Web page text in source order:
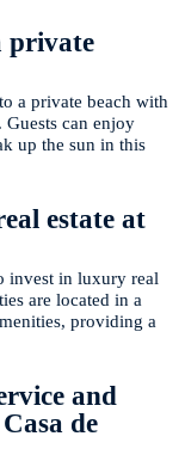
private
a private beach with
. Guests can enjoy
up the sun in this
estate at
invest in luxury real
are located in a
providing a
and
de